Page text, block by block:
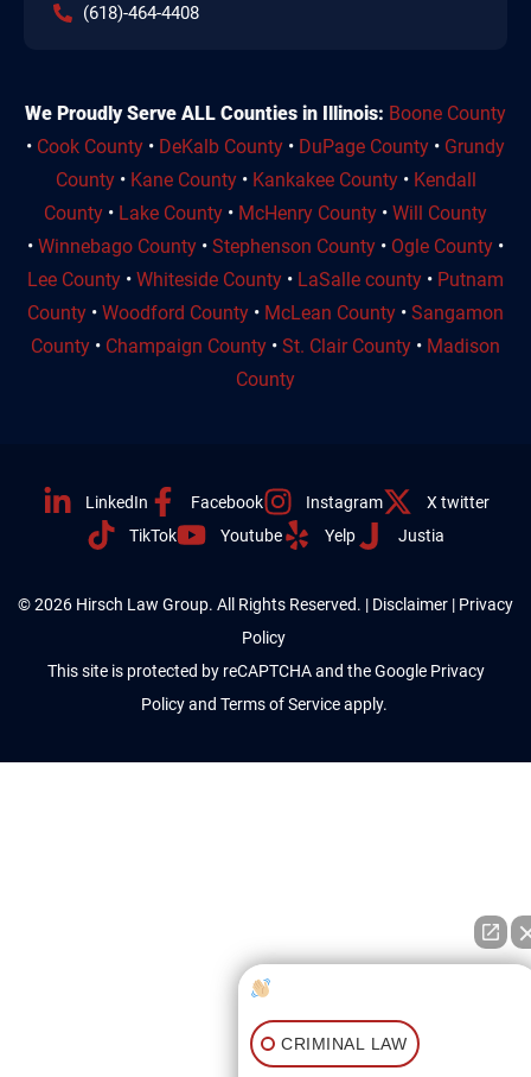
(618)-464-4408
We Proudly Serve ALL Counties in Illinois: Boone County
• Cook County • DeKalb County • DuPage County • Grundy
County• Kane County• Kankakee County• Kendall
County • Lake County • McHenry County • Will County
• Winnebago County • Stephenson County • Ogle County •
Lee County • Whiteside County • LaSalle county • Putnam
County • Woodford County • McLean County • Sangamon
County • Champaign County • St. Clair County • Madison
County
LinkedIn Facebook Instagram
X twitter
TikTok
Youtube Yelp Justia
© 2026 Hirsch Law Group. All Rights Reserved. | Disclaimer | Privacy
Policy
This site is protected by reCAPTCHA and the Google Privacy
Policy and Terms of Service apply.
CRIMINAL LAW